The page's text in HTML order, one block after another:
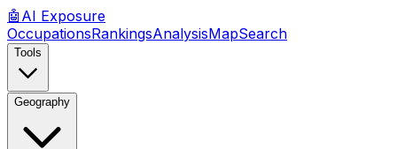
🤖 AI Exposure
OccupationsRankingsAnalysisMapSearch
Tools
Geography